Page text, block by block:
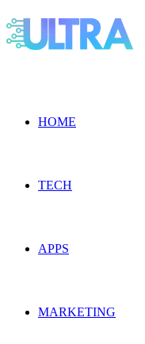
HOME
TECH
APPS
MARKETING